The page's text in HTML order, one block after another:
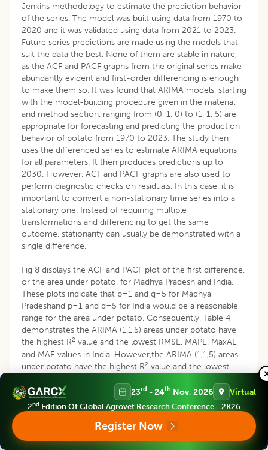
Jenkins methodology to estimate the prediction behavior
of the series. The model was built using data from 1970 to
2020 and it was validated using data from 2021 to 2023.
Future series predictions are made using the models that
suit the data the best. None of them are stable in nature,
as the ACF and PACF graphs from the original series make
abundantly evident and first-order differencing is enough
to make them so. It was found that ARIMA models, starting
with the model-building procedure given in the material
and method section, ranging from (0, 1, 0) to (1, 1, 5) are
appropriate for forecasting and predicting the production
behavior of potato from 1970 to 2023. The study then
uses the differenced series to estimate ARIMA equations
for all parameters. It then produces predictions up to
2030. However, ACF and PACF graphs are also used to
perform diagnostic checks on residuals. In this case, it is
important to convert a non-stationary time series into a
stationary one. Instead of requiring multiple
transformations and differencing to get the same
outcome, stationarity can usually be demonstrated with a
single difference.
Fig 8 displays the ACF and PACF plot of the first difference,
or the area under potato, for Madhya Pradesh and India.
These plots indicate that p=1 and q=5 for Madhya
Pradeshand p=1 and q=5 for India would be a reasonable
range for the area under potato. Consequently, Table 4
demonstrates the ARIMA (1,1,5) areas under potato have
the highest R2 value and the lowest RMSE, MAPE, MaxAE
and MAE values in India. However,the ARIMA (1,1,5) areas
under potato have the highest R2 value and the lowest
areas for potato in Table 5 demonstrate that Madhya
Pradesh and India in 2023 were 163.77 thousand hectares
and 2423 thousand hectares, respectively, while the actual
areas were 162.45 thousand hectares and 2345.40
thousand hectares. India is predicted to have 2620
23rd - 24th Nov, 2026 Virtual
2nd Edition Of Global Agrovet Research Conference - 2K26
Register Now